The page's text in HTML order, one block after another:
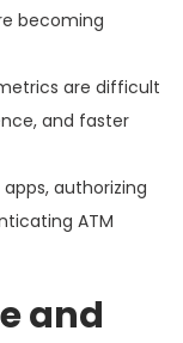
becoming
are difficult
and faster
authorizing
ATM
and